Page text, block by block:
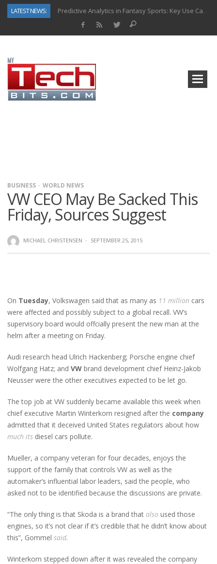
LATEST NEWS:
Predictive Analytics in Fantasy Sports: Key Use Cases and Benefits
How to Know If Your Business Is Ready for AI Implementation
BUSINESS WORLD NEWS
VW CEO May Be Sacked This
Friday, Sources Suggest
MICHAEL CHRISTENSEN · SEPTEMBER 25, 2015
On Tuesday, Volkswagen said that as many as 11 million cars
were affected and possibly subject to a global recall. VW’s
supervisory board would offcially present the new man at the
helm after a meeting on Friday.
Audi research head Ulrich Hackenberg; Porsche engine chief
Wolfgang Hatz; and VW brand development chief Heinz-Jakob
Neusser were the other executives expected to be let go.
The top job at VW suddenly became available this week when
chief executive Martin Winterkorn resigned after the company
admitted that it deceived United States regulators about how
much its diesel cars pollute.
Mueller, a company veteran for four decades, enjoys the
support of the family that controls VW as well as the
automaker’s influential labor leaders, said the people, who
asked not to be identified because the discussions are private.
“The only thing is that Skoda is a brand that also used those
engines, so it’s not clear if it’s credible that he didn’t know about
this”, Gommel said.
Winterkorn stepped down after it was revealed the company